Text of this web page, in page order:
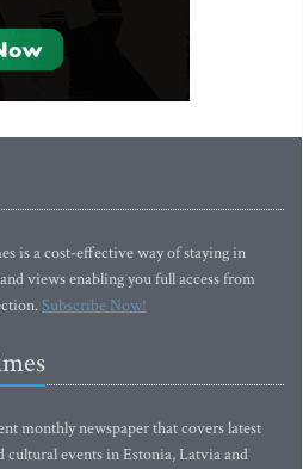
is a cost-effective way of staying in
views enabling you full access from
Subscribe Now!
monthly newspaper that covers latest
cultural events in Estonia, Latvia and